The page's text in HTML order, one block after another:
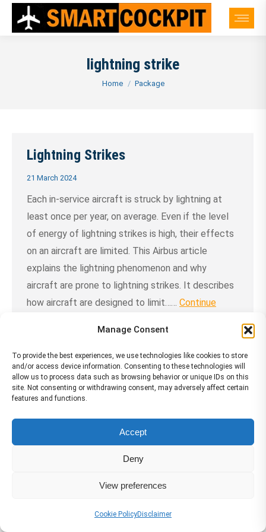
Manage Consent
To provide the best experiences, we use technologies like cookies to store
and/or access device information. Consenting to these technologies will
allow us to process data such as browsing behavior or unique IDs on this
site. Not consenting or withdrawing consent, may adversely affect certain
features and functions.
Accept
Deny
View preferences
Cookie PolicyDisclaimer
lightning strike
You are here:
Home Package
Lightning Strikes
21 March 2024
Each in-service aircraft is struck by lightning at
least once per year, on average. Even if the level
of energy of lightning strikes is high, their effects
on an aircraft are limited. This Airbus article
explains the lightning phenomenon and why
aircraft are prone to lightning strikes. It describes
how aircraft are designed to limit…… Continue